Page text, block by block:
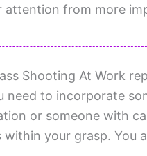
attention from more
Shooting At Work
need to incorporate
or someone with
within your grasp. You